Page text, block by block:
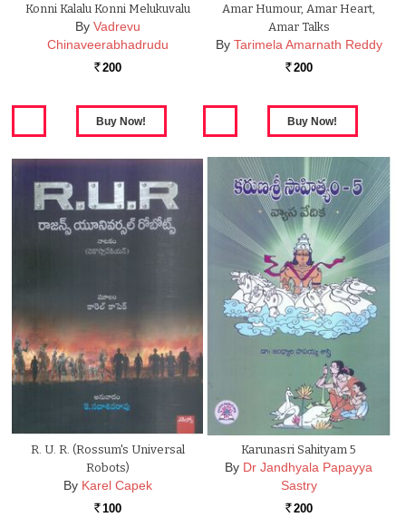
Konni Kalalu Konni Melukuvalu
By Vadrevu
Chinaveerabhadrudu
Rs. 200
Amar Humour, Amar Heart,
Amar Talks
By Tarimela Amarnath Reddy
Rs. 200
R. U. R. (Rossum's Universal
Robots)
By Karel Capek
Rs. 100
Karunasri Sahityam 5
By Dr Jandhyala Papayya
Sastry
Rs. 200